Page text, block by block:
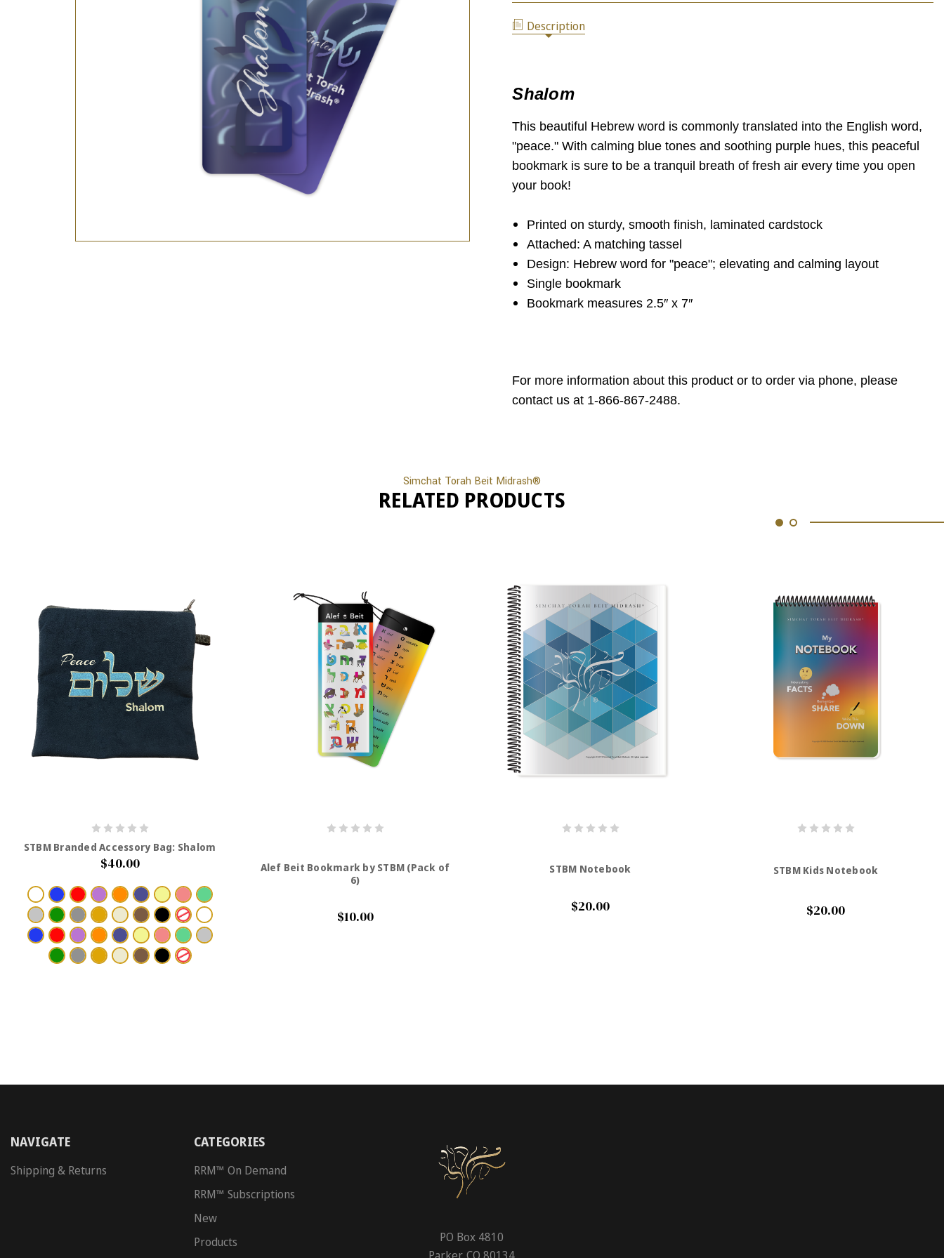
BY
STBM
STBM
(SINGLE)
Description
Shalom
This beautiful Hebrew word is commonly translated into the English word,
"peace." With calming blue tones and soothing purple hues, this peaceful
bookmark is sure to be a tranquil breath of fresh air every time you open
your book!
Printed on sturdy, smooth finish, laminated cardstock
Attached: A matching tassel
Design: Hebrew word for "peace"; elevating and calming layout
Single bookmark
Bookmark measures 2.5″ x 7″
For more information about this product or to order via phone, please
contact us at 1-866-867-2488.
Simchat Torah Beit Midrash®
RELATED PRODUCTS
STBM Branded Accessory Bag: Shalom
$40.00
Alef Beit Bookmark by STBM (Pack of
6)
$10.00
STBM Notebook
$20.00
STBM Kids Notebook
$20.00
NAVIGATE
Shipping & Returns
CATEGORIES
RRM™ On Demand
RRM™ Subscriptions
New
Products
PO Box 4810